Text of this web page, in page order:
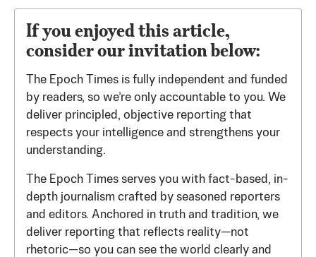
If you enjoyed this article,
consider our invitation below:
The Epoch Times is fully independent and funded
by readers, so we’re only accountable to you. We
deliver principled, objective reporting that
respects your intelligence and strengthens your
understanding.
The Epoch Times serves you with fact-based, in-
depth journalism crafted by seasoned reporters
and editors. Anchored in truth and tradition, we
deliver reporting that reflects reality—not
rhetoric—so you can see the world clearly and